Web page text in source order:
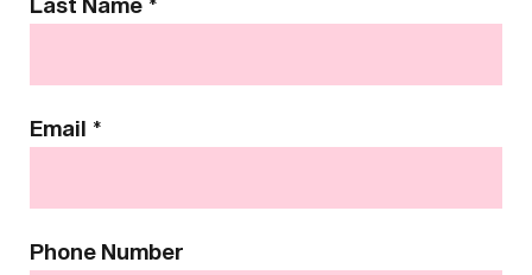
Email *
Phone Number